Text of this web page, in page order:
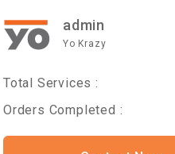
admin
Yo Krazy
Total Services :
Orders Completed :